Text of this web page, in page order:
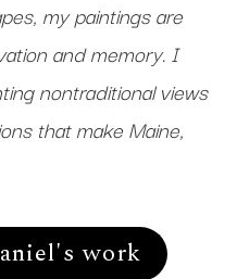
my paintings are
and memory. I
nontraditional views
that make Maine,
work